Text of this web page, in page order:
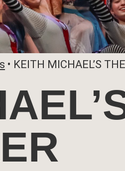
• KEITH MICHAEL’S